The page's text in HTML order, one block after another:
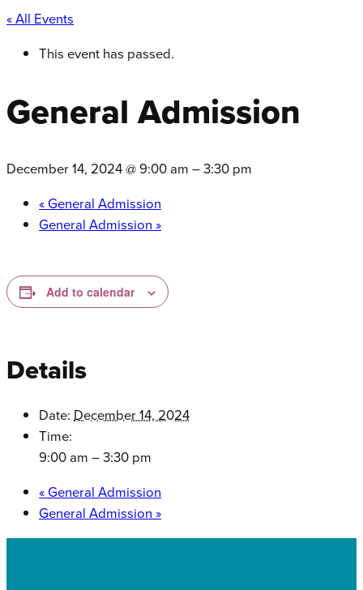
« All Events
This event has passed.
General Admission
December 14, 2024 @ 9:00 am –3:30 pm
«General Admission
General Admission»
Add to calendar
Details
Date: December 14, 2024
Time:
9:00 am – 3:30 pm
«General Admission
General Admission»